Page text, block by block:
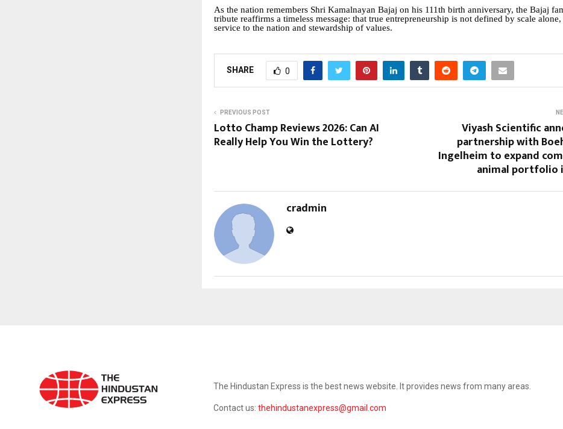
As the nation remembers Shri Kamalnayan Bajaj on his 111th birth anniversary, the Bajaj
tribute reaffirms a timeless message: that true entrepreneurship is not defined by scale
service to the nation and stewardship of values.
SHARE 0
PREVIOUS POST
Lotto Champ Reviews 2026: Can AI
Really Help You Win the Lottery?
Viyash Scientific
partnership with
Ingelheim to expand
animal portfolio
cradmin
The Hindustan Express is the best news website. It provides news from many areas.
Contact us: thehindustanexpress@gmail.com